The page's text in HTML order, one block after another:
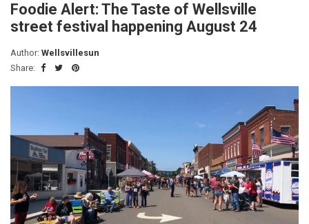
Foodie Alert: The Taste of Wellsville
street festival happening August 24
Author: Wellsvillesun
Share: